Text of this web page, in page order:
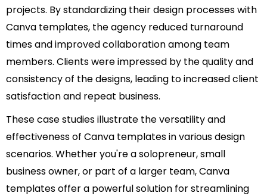
projects. By standardizing their design processes with
Canva templates, the agency reduced turnaround
times and improved collaboration among team
members. Clients were impressed by the quality and
consistency of the designs, leading to increased client
satisfaction and repeat business.
These case studies illustrate the versatility and
effectiveness of Canva templates in various design
scenarios. Whether you're a solopreneur, small
business owner, or part of a larger team, Canva
templates offer a powerful solution for streamlining